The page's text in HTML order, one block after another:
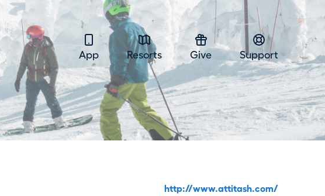
App Resorts Give Support
http://www.attitash.com/